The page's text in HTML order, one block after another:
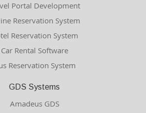
Portal Development
Reservation System
Reservation System
Car Rental Software
Reservation System
GDS Systems
Amadeus GDS